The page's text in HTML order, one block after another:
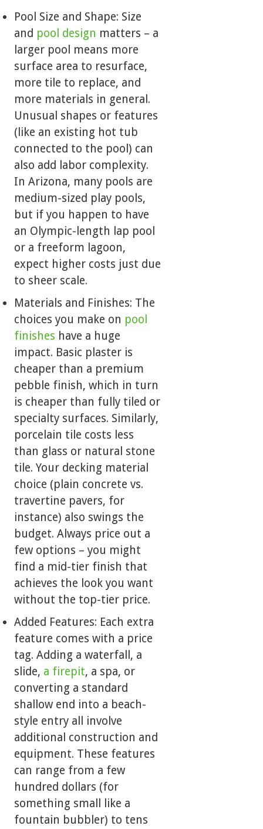
Pool Size and Shape: Size
and pool design matters – a
larger pool means more
surface area to resurface,
more tile to replace, and
more materials in general.
Unusual shapes or features
(like an existing hot tub
connected to the pool) can
also add labor complexity.
In Arizona, many pools are
medium-sized play pools,
but if you happen to have
an Olympic-length lap pool
or a freeform lagoon,
expect higher costs just due
to sheer scale.
Materials and Finishes: The
choices you make on pool
finishes have a huge
impact. Basic plaster is
cheaper than a premium
pebble finish, which in turn
is cheaper than fully tiled or
specialty surfaces. Similarly,
porcelain tile costs less
than glass or natural stone
tile. Your decking material
choice (plain concrete vs.
travertine pavers, for
instance) also swings the
budget. Always price out a
few options – you might
find a mid-tier finish that
achieves the look you want
without the top-tier price.
Added Features: Each extra
feature comes with a price
tag. Adding a waterfall, a
slide, a firepit, a spa, or
converting a standard
shallow end into a beach-
style entry all involve
additional construction and
equipment. These features
can range from a few
hundred dollars (for
something small like a
fountain bubbler) to tens